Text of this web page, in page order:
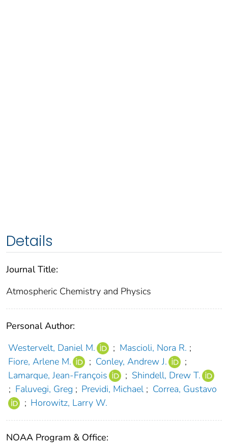
Details
Journal Title:
Atmospheric Chemistry and Physics
Personal Author:
Westervelt, Daniel M.
; Mascioli, Nora R. ;
Fiore, Arlene M.
; Conley, Andrew J.
;
Lamarque, Jean-François
; Shindell, Drew T.
; Faluvegi, Greg ; Previdi, Michael ; Correa, Gustavo
; Horowitz, Larry W.
NOAA Program & Office: